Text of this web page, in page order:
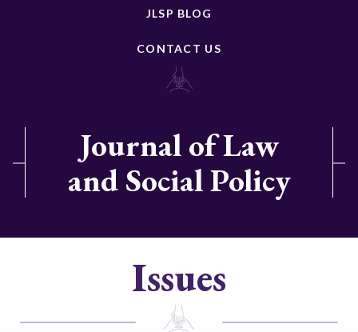
JLSP BLOG
CONTACT US
Journal of Law
and Social Policy
Issues